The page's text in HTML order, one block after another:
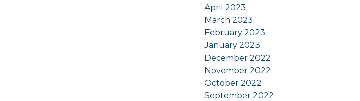
April 2023
March 2023
February 2023
January 2023
December 2022
November 2022
October 2022
September 2022